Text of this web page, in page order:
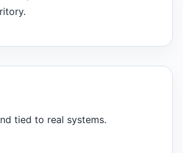
tied to real systems.